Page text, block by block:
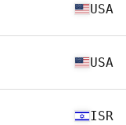
USA
USA
ISR